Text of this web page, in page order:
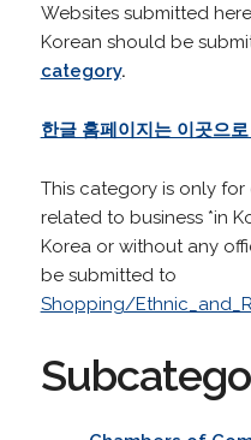
Websites submitted
Korean should be
category.
한글 홈페이지는 이곳으로
This category is only for
related to business *in
Korea or without any
be submitted to
Shopping/